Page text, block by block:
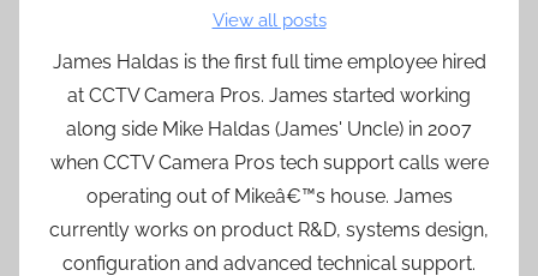
View all posts
James Haldas is the first full time employee hired
at CCTV Camera Pros. James started working
along side Mike Haldas (James' Uncle) in 2007
when CCTV Camera Pros tech support calls were
operating out of Mikeâ€™s house. James
currently works on product R&D, systems design,
configuration and advanced technical support.